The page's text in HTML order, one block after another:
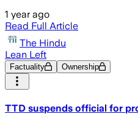
1 year ago
Read Full Article
The Hindu
Lean Left
Factuality Ownership
TTD suspends official for